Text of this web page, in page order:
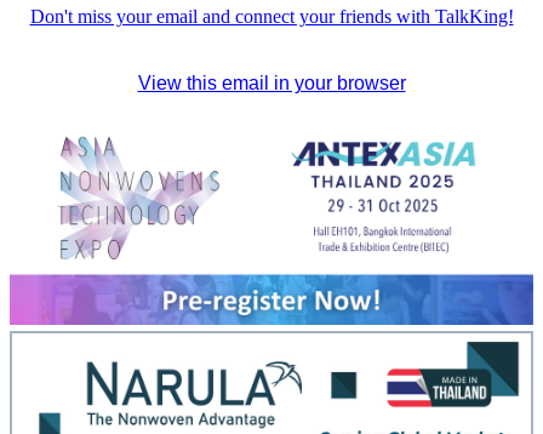
Don't miss your email and connect your friends with TalkKing!
View this email in your browser